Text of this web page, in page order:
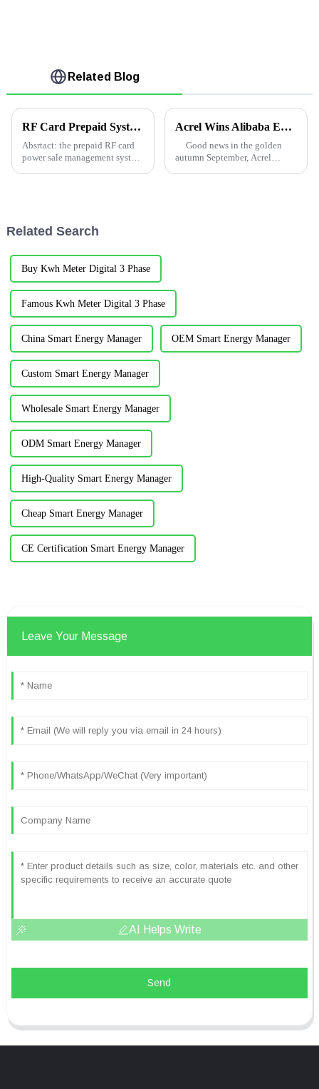
Related Blog
RF Card Prepaid System in Uganda
Absrtact: the prepaid RF card
power sale management system
Acrel Wins Alibaba Energy Management Project
Good news in the golden
autumn September, Acrel
Related Search
Buy Kwh Meter Digital 3 Phase
Famous Kwh Meter Digital 3 Phase
China Smart Energy Manager OEM Smart Energy Manager
Custom Smart Energy Manager
Wholesale Smart Energy Manager
ODM Smart Energy Manager
High-Quality Smart Energy Manager
Cheap Smart Energy Manager
CE Certification Smart Energy Manager
Leave Your Message
AI Helps Write
Send